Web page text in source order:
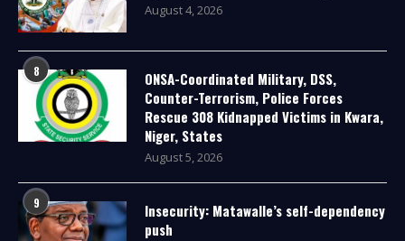
August 4, 2026
8
ONSA-Coordinated Military, DSS,
Counter-Terrorism, Police Forces
Rescue 308 Kidnapped Victims in Kwara,
Niger, States
August 5, 2026
9
Insecurity: Matawalle’s self-dependency
push